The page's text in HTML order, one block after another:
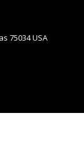
75034 USA